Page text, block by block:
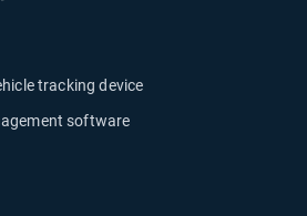
tracking device
software